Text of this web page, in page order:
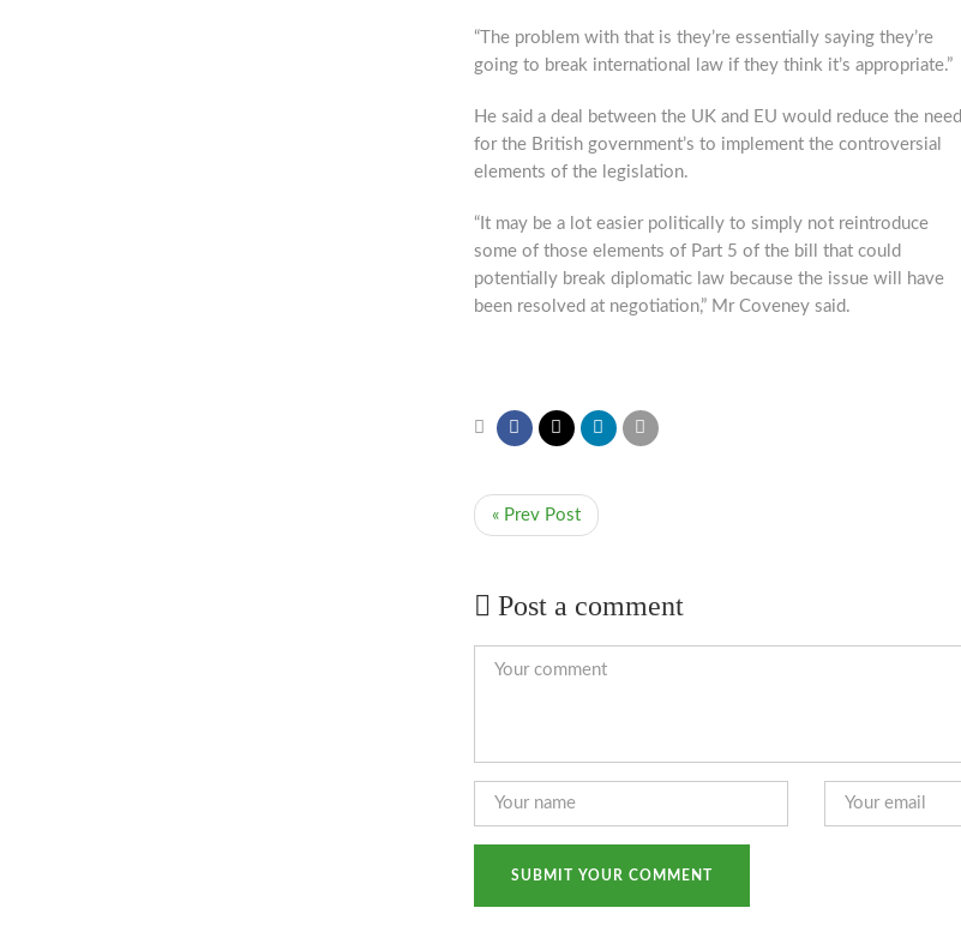
“The problem with that is they’re essentially saying they’re
going to break international law if they think it’s appropriate.”
He said a deal between the UK and EU would reduce the need
for the British government’s to implement the controversial
elements of the legislation.
“It may be a lot easier politically to simply not reintroduce
some of those elements of Part 5 of the bill that could
potentially break diplomatic law because the issue will have
been resolved at negotiation,” Mr Coveney said.
« Prev Post
Post a comment